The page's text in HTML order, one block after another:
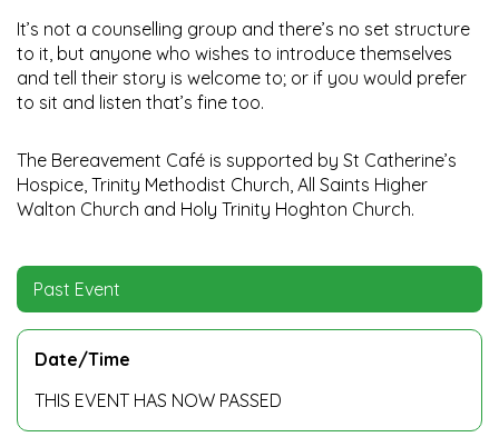
It’s not a counselling group and there’s no set structure
to it, but anyone who wishes to introduce themselves
and tell their story is welcome to; or if you would prefer
to sit and listen that’s fine too.
The Bereavement Café is supported by St Catherine’s
Hospice, Trinity Methodist Church, All Saints Higher
Walton Church and Holy Trinity Hoghton Church.
Past Event
Date/Time
THIS EVENT HAS NOW PASSED